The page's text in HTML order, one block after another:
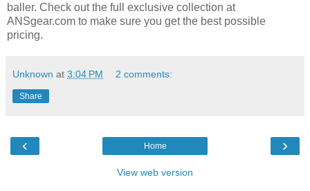
baller. Check out the full exclusive collection at
ANSgear.com to make sure you get the best possible
pricing.
Unknown at 3:04 PM 2 comments:
Share
‹ ›
Home
View web version